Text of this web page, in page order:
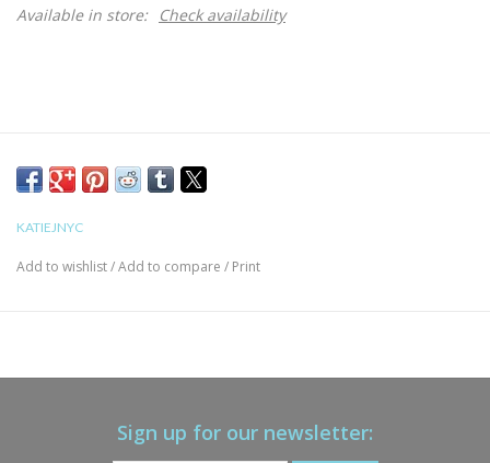
Available in store:
Check availability
KATIEJNYC
Add to wishlist/Add to compare / Print
Sign up for our newsletter: